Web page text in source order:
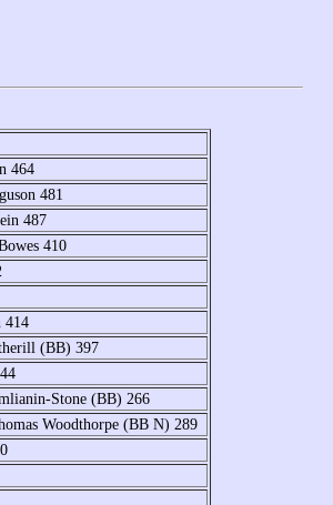
464
481
487
410
414
(BB) 397
Stone (BB) 266
Woodthorpe (BB N) 289